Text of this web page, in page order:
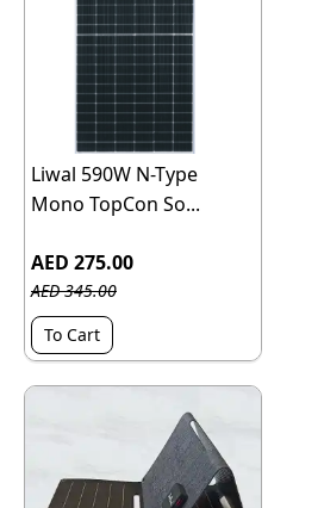
Liwal 590W N-Type
Mono TopCon So...
AED 275.00
AED 345.00
To Cart